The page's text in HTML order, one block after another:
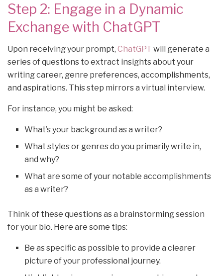
Step 2: Engage in a Dynamic
Exchange with ChatGPT
Upon receiving your prompt, ChatGPT will generate a
series of questions to extract insights about your
writing career, genre preferences, accomplishments,
and aspirations. This step mirrors a virtual interview.
For instance, you might be asked:
What’s your background as a writer?
What styles or genres do you primarily write in,
and why?
What are some of your notable accomplishments
as a writer?
Think of these questions as a brainstorming session
for your bio. Here are some tips:
Be as specific as possible to provide a clearer
picture of your professional journey.